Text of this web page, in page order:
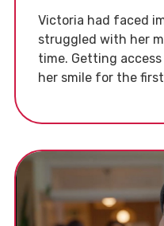
Victoria had faced
struggled with her
time. Getting
her smile for the